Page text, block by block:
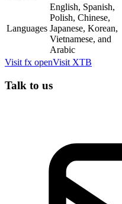
Languages
English, Spanish,
Polish, Chinese,
Japanese, Korean,
Vietnamese, and
Arabic
Visit fx openVisit XTB
Talk to us